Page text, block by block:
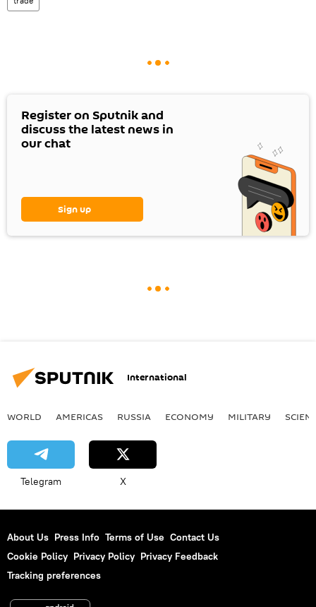
Register on Sputnik and
discuss the latest news in
our chat
Sign up
International
WORLD AMERICAS RUSSIA ECONOMY MILITARY
Telegram X
About Us Press Info Terms of Use Contact Us
Cookie Policy Privacy Policy Privacy Feedback
Tracking preferences